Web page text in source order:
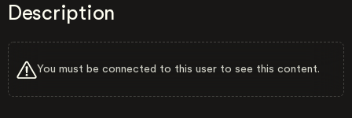
Description
You must be connected to this user to see this content.